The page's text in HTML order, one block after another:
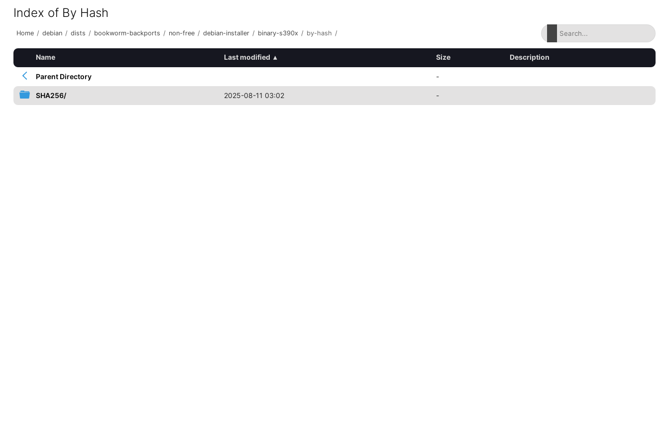
Index of By Hash
Home / debian / dists / bookworm-backports / non-free / debian-installer / binary-s390x / by-hash /
Name Last modified ▴ Size Description
Parent Directory -
SHA256/ 2025-08-11 03:02 -